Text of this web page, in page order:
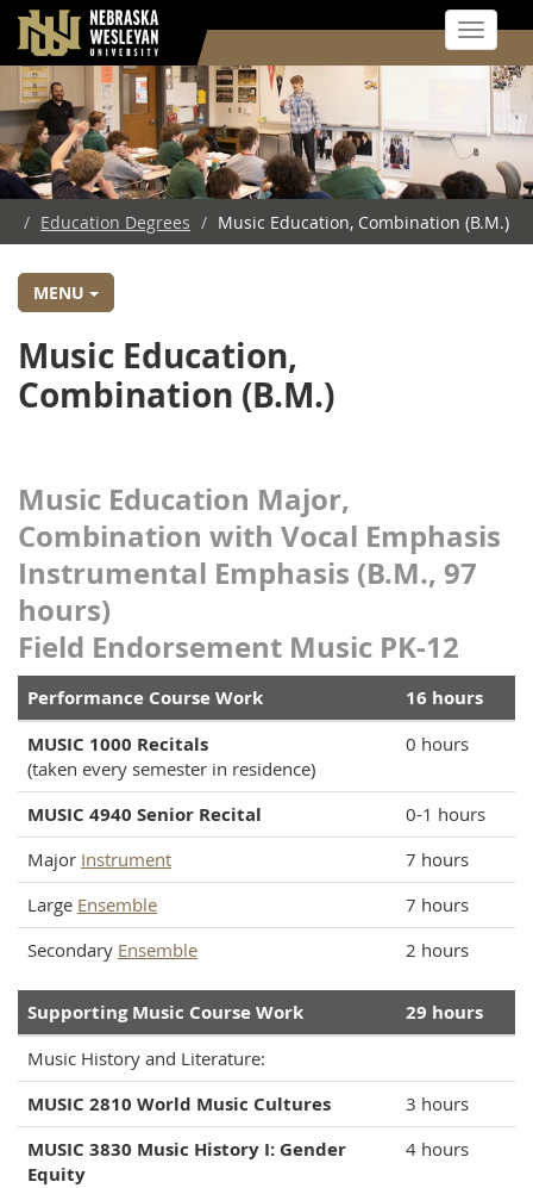
Skip
to
main
content
Toggle
/ Education Degrees / Music Education, Combination (B.M.)
MENU
Music Education,
Combination (B.M.)
Music Education Major,
Combination with Vocal Emphasis
Instrumental Emphasis (B.M., 97
hours)
Field Endorsement Music PK-12
Performance Course Work
16 hours
MUSIC 1000 Recitals
(taken every semester in residence)
0 hours
MUSIC 4940 Senior Recital
0-1 hours
Major Instrument
7 hours
Large Ensemble
7 hours
Secondary Ensemble 2 hours
Supporting Music Course Work 29 hours
Music History and Literature:
MUSIC 2810 World Music Cultures 3 hours
MUSIC 3830 Music History I: Gender
Equity
4 hours